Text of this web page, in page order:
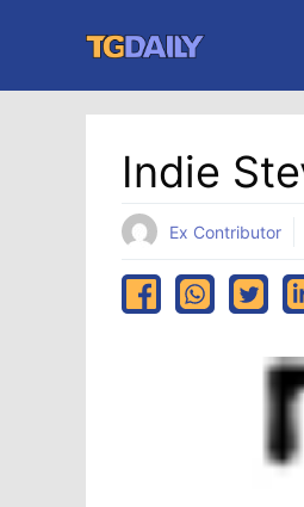
content
Indie
Ex Contributor